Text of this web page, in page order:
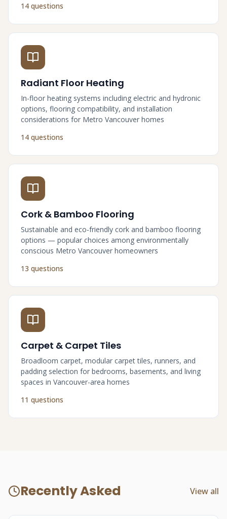
14 questions
Radiant Floor Heating
In-floor heating systems including electric and hydronic
options, flooring compatibility, and installation
considerations for Metro Vancouver homes
14 questions
Cork & Bamboo Flooring
Sustainable and eco-friendly cork and bamboo flooring
options — popular choices among environmentally
conscious Metro Vancouver homeowners
13 questions
Carpet & Carpet Tiles
Broadloom carpet, modular carpet tiles, runners, and
padding selection for bedrooms, basements, and living
spaces in Vancouver-area homes
11 questions
Recently Asked View all